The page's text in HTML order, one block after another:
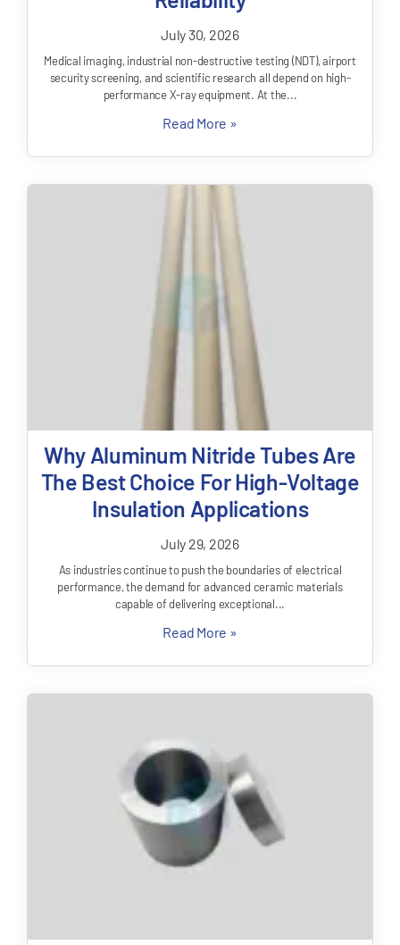
July 30, 2026
Medical imaging, industrial non-destructive testing (NDT), airport
security screening, and scientific research all depend on high-
performance X-ray equipment. At the...
Read More »
Why Aluminum Nitride Tubes Are
The Best Choice For High-Voltage
Insulation Applications
July 29, 2026
As industries continue to push the boundaries of electrical
performance, the demand for advanced ceramic materials
capable of delivering exceptional...
Read More »